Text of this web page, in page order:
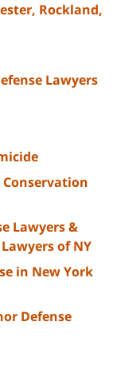
Rockland,
Lawyers
Lawyers &
of NY
in New York
Defense